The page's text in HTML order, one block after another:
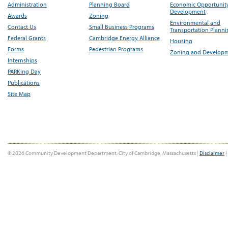
Administration
Awards
Contact Us
Federal Grants
Forms
Internships
PARKing Day
Publications
Site Map
Planning Board
Zoning
Small Business Programs
Cambridge Energy Alliance
Pedestrian Programs
Economic
Development
Environmental and
Transportation
Housing
Zoning and
© 2026 Community Development Department, City of Cambridge, Massachusetts | Disclaimer |